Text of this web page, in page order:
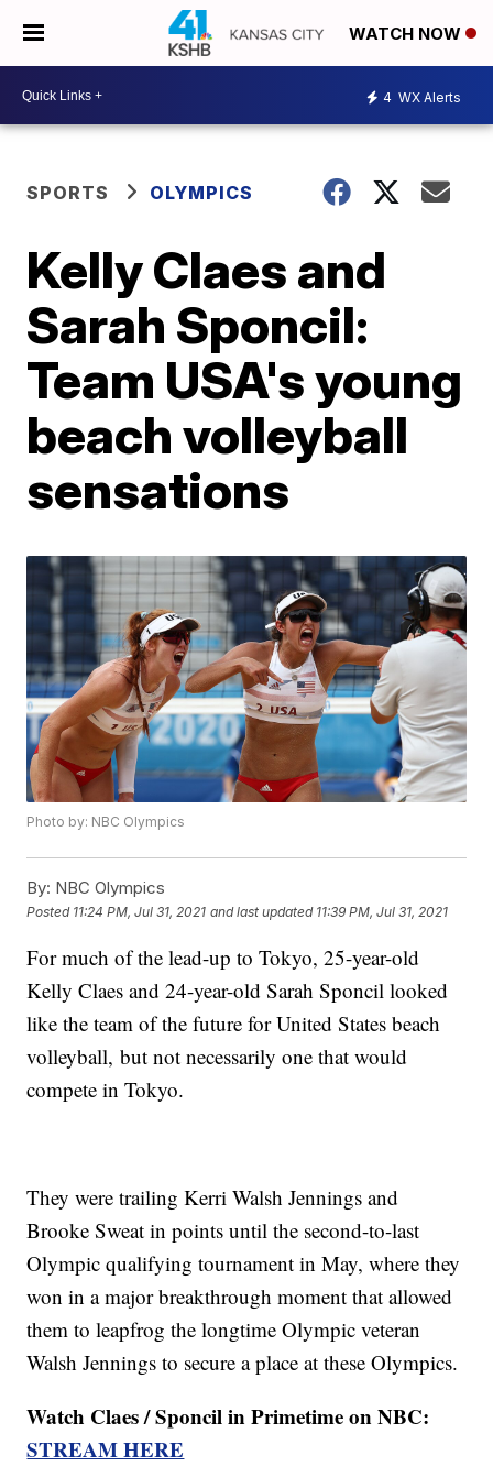
WATCH NOW
4 WX Alerts
SPORTS OLYMPICS
Kelly Claes and
Sarah Sponcil:
Team USA's young
beach volleyball
sensations
Photo by: NBC Olympics
By: NBC Olympics
Posted 11:24 PM, Jul 31, 2021 and last updated 11:39 PM, Jul 31, 2021
For much of the lead-up to Tokyo, 25-year-old
Kelly Claes and 24-year-old Sarah Sponcil looked
like the team of the future for United States beach
volleyball, but not necessarily one that would
compete in Tokyo.
They were trailing Kerri Walsh Jennings and
Brooke Sweat in points until the second-to-last
Olympic qualifying tournament in May, where they
won in a major breakthrough moment that allowed
them to leapfrog the longtime Olympic veteran
Walsh Jennings to secure a place at these Olympics.
Watch Claes / Sponcil in Primetime on NBC:
STREAM HERE